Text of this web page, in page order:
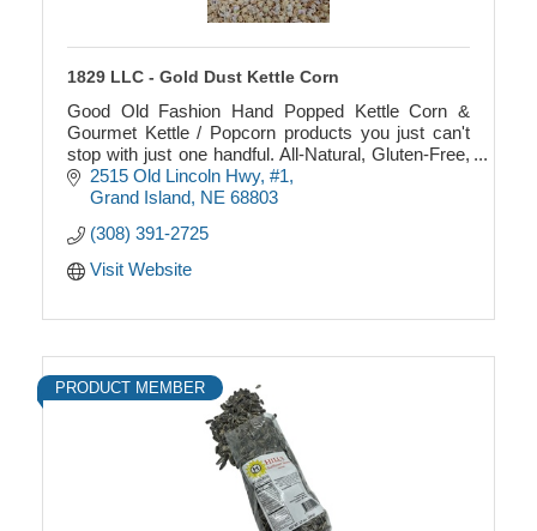
1829 LLC - Gold Dust Kettle Corn
Good Old Fashion Hand Popped Kettle Corn &
Gourmet Kettle / Popcorn products you just can't
stop with just one handful. All-Natural, Gluten-Free,
and made in a Peanut Free facility.
2515 Old Lincoln Hwy #1
Grand Island NE 68803
(308) 391-2725
Visit Website
PRODUCT MEMBER